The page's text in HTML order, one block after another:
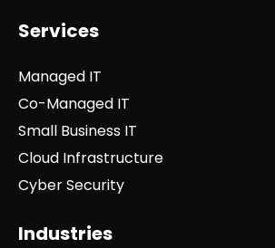
Services
Managed IT
Co-Managed IT
Small Business IT
Cloud Infrastructure
Cyber Security
Industries